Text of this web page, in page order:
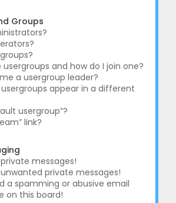
Groups
and how do I join one?
a usergroup leader?
appear in a different
usergroup”?
link?
messages!
private messages!
a spamming or abusive email
on this board!